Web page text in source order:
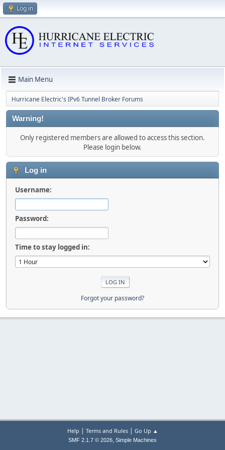
Log in
Main Menu
Hurricane Electric's IPv6 Tunnel Broker Forums
Warning!
Only registered members are allowed to access this section.
Please login below.
Log in
Username:
Password:
Time to stay logged in:
Forgot your password?
Help | Terms and Rules| Go Up ▲
SMF 2.1.7 © 2026, Simple Machines